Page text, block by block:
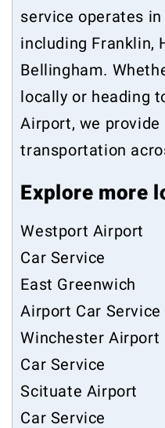
service operates
including Franklin,
Bellingham.
locally or heading
Airport, we provide
transportation
Explore more
Westport Airport
Car Service
East Greenwich
Airport Car Service
Winchester Airport
Car Service
Scituate Airport
Car Service